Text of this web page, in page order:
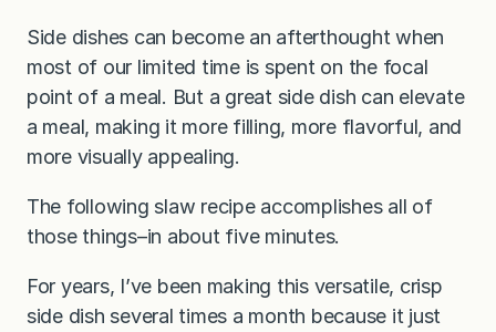
Side dishes can become an afterthought when
most of our limited time is spent on the focal
point of a meal. But a great side dish can elevate
a meal, making it more filling, more flavorful, and
more visually appealing.
The following slaw recipe accomplishes all of
those things–in about five minutes.
For years, I’ve been making this versatile, crisp
side dish several times a month because it just